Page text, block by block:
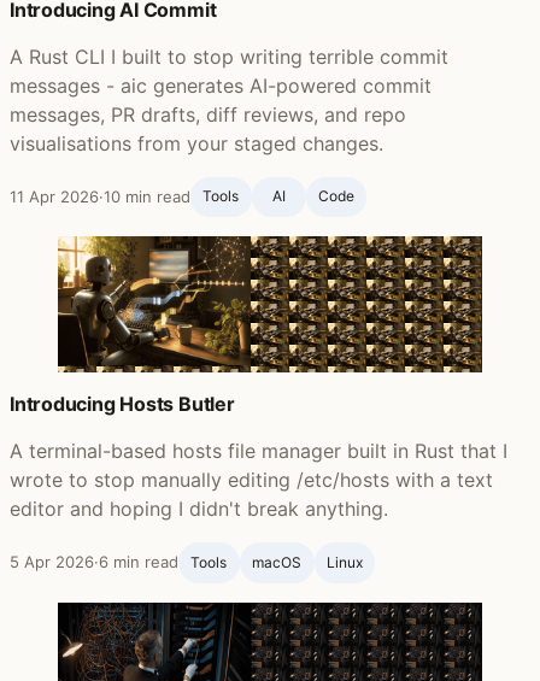
Introducing AI Commit
A Rust CLI I built to stop writing terrible commit
messages - aic generates AI-powered commit
messages, PR drafts, diff reviews, and repo
visualisations from your staged changes.
11 Apr 2026·10 min read Tools AI Code
Introducing Hosts Butler
A terminal-based hosts file manager built in Rust that I
wrote to stop manually editing /etc/hosts with a text
editor and hoping I didn't break anything.
5 Apr 2026·6 min read Tools macOS Linux